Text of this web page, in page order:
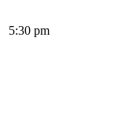
5:30 pm